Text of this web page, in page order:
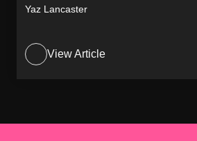
Yaz Lancaster
View Article